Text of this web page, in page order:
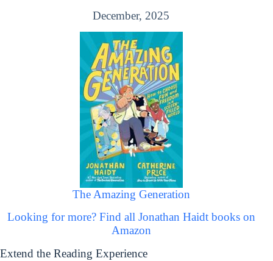
December, 2025
The Amazing Generation
Looking for more? Find all Jonathan Haidt books on
Amazon
Extend the Reading Experience